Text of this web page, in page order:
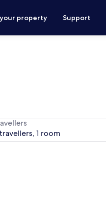
property Support